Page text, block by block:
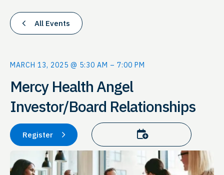
All Events
MARCH 13, 2025 @ 5:30 AM – 7:00 PM
Mercy Health Angel
Investor/Board Relationships
Register Add to calendar